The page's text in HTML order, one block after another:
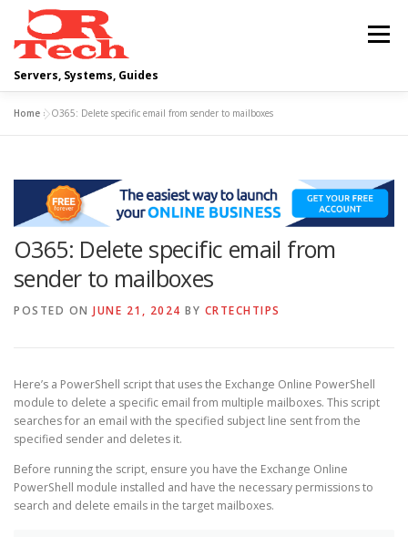
content
Servers, Systems, Guides
Menu
SCRIPTING GUIDES NETWORKING
CLOUD COMPUTING VIRTUALIZATION
Home »O365: Delete specific email from sender to mailboxes
O365: Delete specific email from
sender to mailboxes
POSTED ON JUNE 21, 2024 BY CRTECHTIPS
Here’s a PowerShell script that uses the Exchange Online PowerShell
module to delete a specific email from multiple mailboxes. This script
searches for an email with the specified subject line sent from the
specified sender and deletes it.
Before running the script, ensure you have the Exchange Online
PowerShell module installed and have the necessary permissions to
search and delete emails in the target mailboxes.